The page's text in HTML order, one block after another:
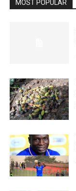
MOST POPULAR